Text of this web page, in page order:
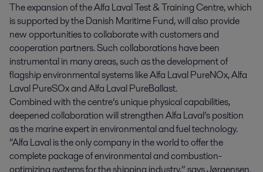
The expansion of the Alfa Laval Test & Training Centre, which
is supported by the Danish Maritime Fund, will also provide
new opportunities to collaborate with customers and
cooperation partners. Such collaborations have been
instrumental in many areas, such as the development of
flagship environmental systems like Alfa Laval PureNOx, Alfa
Laval PureSOx and Alfa Laval PureBallast.
Combined with the centre’s unique physical capabilities,
deepened collaboration will strengthen Alfa Laval’s position
as the marine expert in environmental and fuel technology.
“Alfa Laval is the only company in the world to offer the
complete package of environmental and combustion-